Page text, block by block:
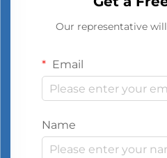
Our representative
Email
Name